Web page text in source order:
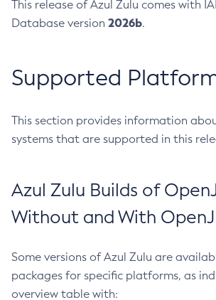
This release of Azul Zulu comes with
Database version 2026b.
Supported
This section provides information
systems that are supported in this
Azul Zulu Builds of
Without and With
Some versions of Azul Zulu are
packages for specific platforms, as
overview table with: